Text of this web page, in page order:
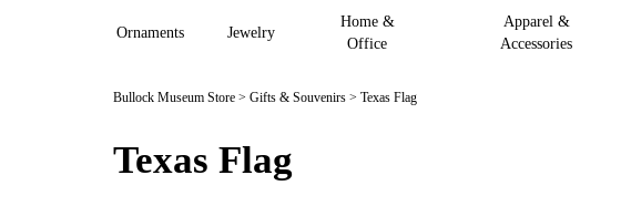
Ornaments Jewelry
Home &
Office
Apparel &
Accessories
Bullock Museum Store > Gifts & Souvenirs > Texas Flag
Texas Flag